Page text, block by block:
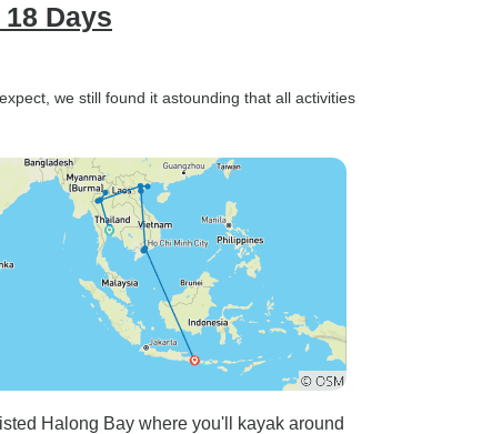
Days
we still found it astounding that all activities
Halong Bay where you'll kayak around